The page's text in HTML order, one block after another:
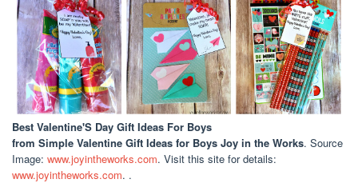
Best Valentine'S Day Gift Ideas For Boys
from Simple Valentine Gift Ideas for Boys Joy in the Works. Source
Image: www.joyintheworks.com. Visit this site for details:
www.joyintheworks.com. .